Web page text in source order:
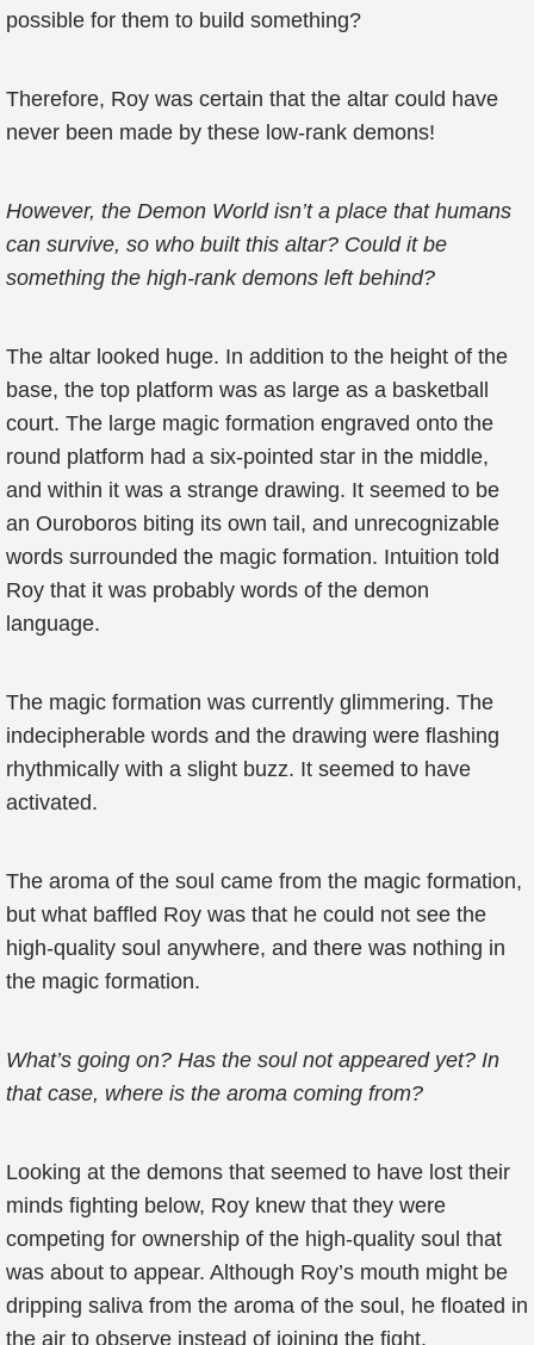
possible for them to build something?
Therefore, Roy was certain that the altar could have
never been made by these low-rank demons!
However, the Demon World isn’t a place that humans
can survive, so who built this altar? Could it be
something the high-rank demons left behind?
The altar looked huge. In addition to the height of the
base, the top platform was as large as a basketball
court. The large magic formation engraved onto the
round platform had a six-pointed star in the middle,
and within it was a strange drawing. It seemed to be
an Ouroboros biting its own tail, and unrecognizable
words surrounded the magic formation. Intuition told
Roy that it was probably words of the demon
language.
The magic formation was currently glimmering. The
indecipherable words and the drawing were flashing
rhythmically with a slight buzz. It seemed to have
activated.
The aroma of the soul came from the magic formation,
but what baffled Roy was that he could not see the
high-quality soul anywhere, and there was nothing in
the magic formation.
What’s going on? Has the soul not appeared yet? In
that case, where is the aroma coming from?
Looking at the demons that seemed to have lost their
minds fighting below, Roy knew that they were
competing for ownership of the high-quality soul that
was about to appear. Although Roy’s mouth might be
dripping saliva from the aroma of the soul, he floated in
the air to observe instead of joining the fight.